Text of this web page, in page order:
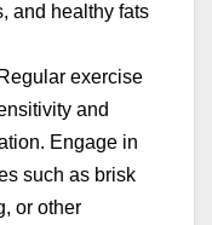
and healthy fats
exercise
and
Engage in
such as brisk
or other